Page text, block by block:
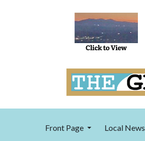
Front Page Local News